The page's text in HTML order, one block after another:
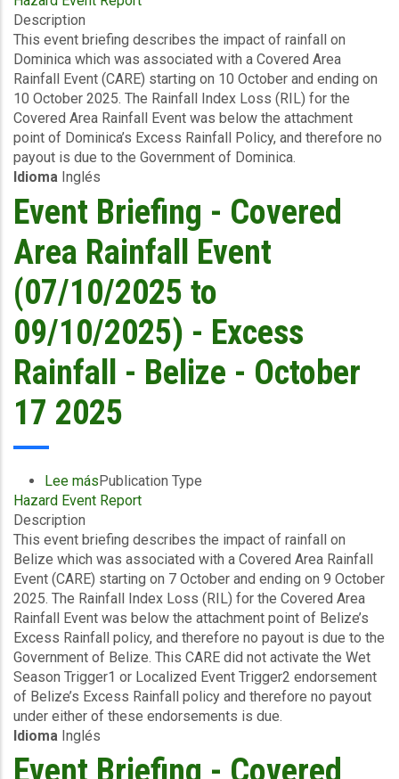
-
Covered
Area
Rainfall
Event
(10/10/2025)
-
Excess
Rainfall
-
Dominica
-
October
19
Description
This event briefing describes the impact of rainfall on
Dominica which was associated with a Covered Area
Rainfall Event (CARE) starting on 10 October and ending on
10 October 2025. The Rainfall Index Loss (RIL) for the
Covered Area Rainfall Event was below the attachment
point of Dominica’s Excess Rainfall Policy, and therefore no
payout is due to the Government of Dominica.
Idioma Inglés
Event Briefing - Covered
Area Rainfall Event
(07/10/2025 to
09/10/2025) - Excess
Rainfall - Belize - October
17 2025
Lee mássobre
Event
-
Covered
Area
Rainfall
Event
(07/10/2025
to
09/10/2025)
-
Excess
Rainfall
-
Belize
Publication Type
Hazard Event Report
Description
This event briefing describes the impact of rainfall on
Belize which was associated with a Covered Area Rainfall
Event (CARE) starting on 7 October and ending on 9 October
2025. The Rainfall Index Loss (RIL) for the Covered Area
Rainfall Event was below the attachment point of Belize’s
Excess Rainfall policy, and therefore no payout is due to the
Government of Belize. This CARE did not activate the Wet
Season Trigger1 or Localized Event Trigger2 endorsement
of Belize’s Excess Rainfall policy and therefore no payout
under either of these endorsements is due.
Idioma Inglés
Event Briefing - Covered